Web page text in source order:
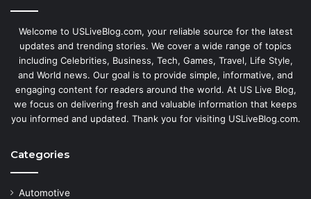
Welcome to USLiveBlog.com, your reliable source for the latest
updates and trending stories. We cover a wide range of topics
including Celebrities, Business, Tech, Games, Travel, Life Style,
and World news. Our goal is to provide simple, informative, and
engaging content for readers around the world. At US Live Blog,
we focus on delivering fresh and valuable information that keeps
you informed and updated. Thank you for visiting USLiveBlog.com.
Categories
Automotive